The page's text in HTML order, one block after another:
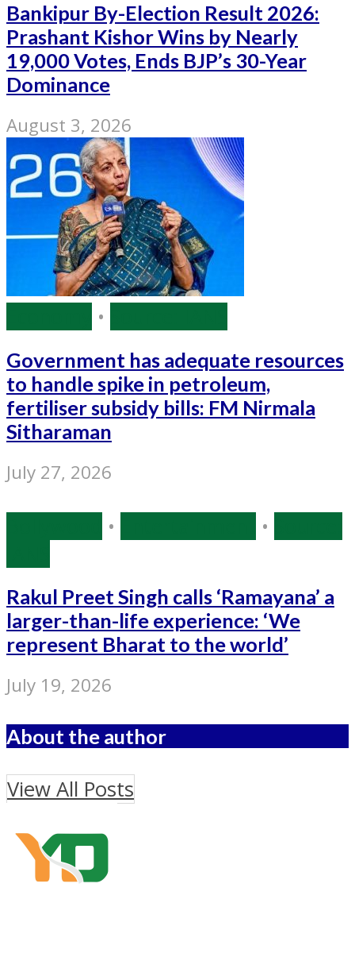
Bankipur By-Election Result 2026:
Prashant Kishor Wins by Nearly
19,000 Votes, Ends BJP’s 30-Year
Dominance
August 3, 2026
•
Government has adequate resources
to handle spike in petroleum,
fertiliser subsidy bills: FM Nirmala
Sitharaman
July 27, 2026
• •
Rakul Preet Singh calls ‘Ramayana’ a
larger-than-life experience: ‘We
represent Bharat to the world’
July 19, 2026
About the author
View All Posts